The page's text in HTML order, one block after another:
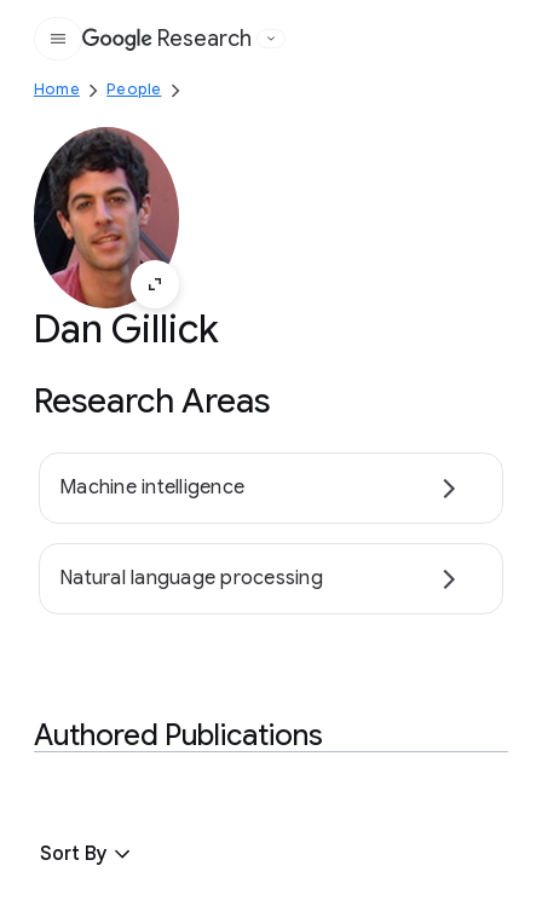
Google
Research
Home People
Dan Gillick
Research Areas
Machine intelligence
Natural language processing
Authored Publications
Sort By